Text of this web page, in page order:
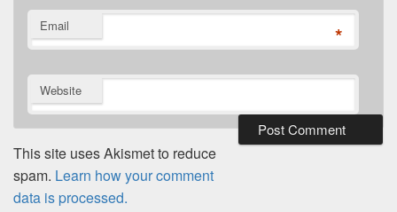
Email *
Website
This site uses Akismet to reduce
spam. Learn how your comment
data is processed.